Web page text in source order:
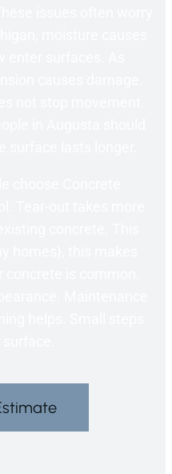
issues often worry
moisture causes
enter surfaces. As
causes damage.
not stop movement.
in Augusta should